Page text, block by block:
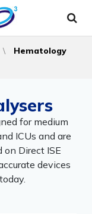
\
Hematology
for medium
ICUs and are
on Direct ISE
devices